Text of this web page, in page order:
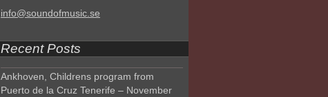
info@soundofmusic.se
Recent Posts
Ankhoven, Childrens program from
Puerto de la Cruz Tenerife – November